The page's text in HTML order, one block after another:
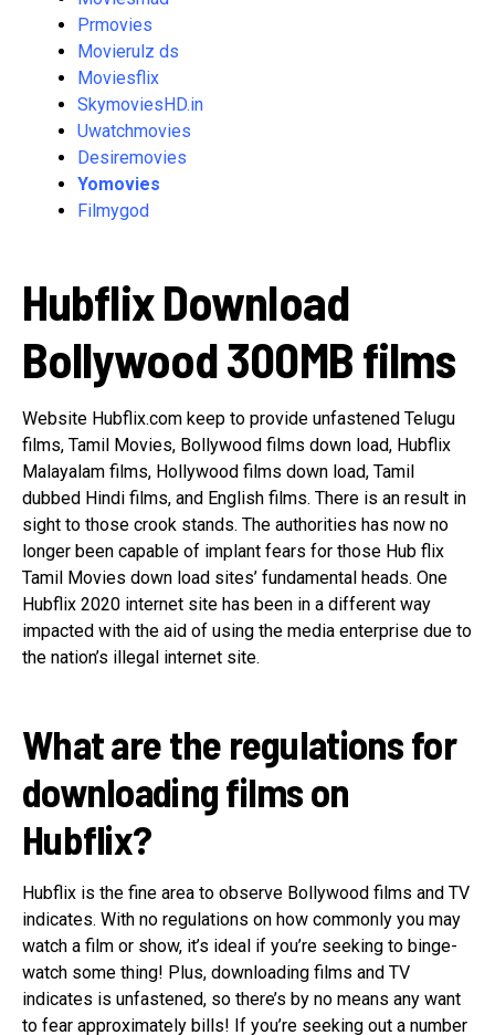
Prmovies
Movierulz ds
Moviesflix
SkymoviesHD.in
Uwatchmovies
Desiremovies
Yomovies
Filmygod
Hubflix Download
Bollywood 300MB films
Website Hubflix.com keep to provide unfastened Telugu
films, Tamil Movies, Bollywood films down load, Hubflix
Malayalam films, Hollywood films down load, Tamil
dubbed Hindi films, and English films. There is an result in
sight to those crook stands. The authorities has now no
longer been capable of implant fears for those Hub flix
Tamil Movies down load sites’ fundamental heads. One
Hubflix 2020 internet site has been in a different way
impacted with the aid of using the media enterprise due to
the nation’s illegal internet site.
What are the regulations for
downloading films on
Hubflix?
Hubflix is the fine area to observe Bollywood films and TV
indicates. With no regulations on how commonly you may
watch a film or show, it’s ideal if you’re seeking to binge-
watch some thing! Plus, downloading films and TV
indicates is unfastened, so there’s by no means any want
to fear approximately bills! If you’re seeking out a number